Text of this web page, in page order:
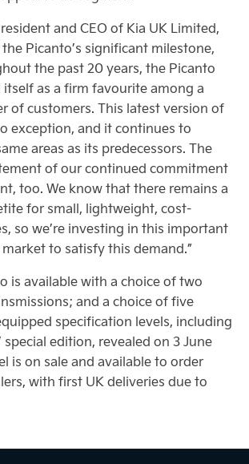
and CEO of Kia UK Limited,
Picanto’s significant milestone,
the past 20 years, the Picanto
itself as a firm favourite among a
of customers. This latest version of
exception, and it continues to
areas as its predecessors. The
of our continued commitment
too. We know that there remains a
for small, lightweight, cost-
so we’re investing in this important
to satisfy this demand.”
is available with a choice of two
and a choice of five
specification levels, including
special edition, revealed on 3 June
is on sale and available to order
with first UK deliveries due to